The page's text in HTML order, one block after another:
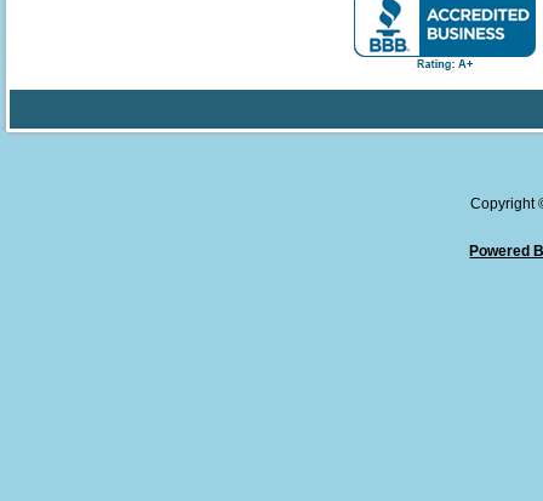
Copyright
Powered